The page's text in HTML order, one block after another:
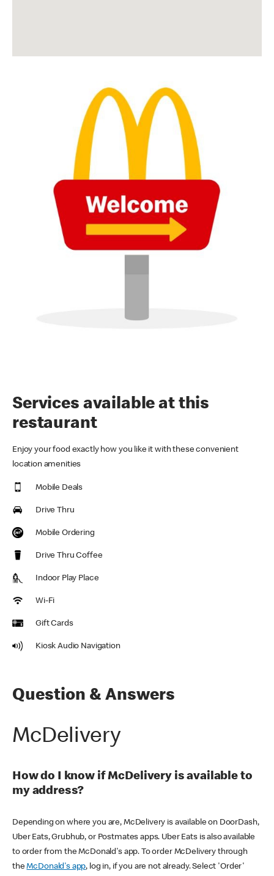
Services available at this
restaurant
Enjoy your food exactly how you like it with these convenient
location amenities
Mobile Deals
Drive Thru
Mobile Ordering
Drive Thru Coffee
Indoor Play Place
Wi-Fi
Gift Cards
Kiosk Audio Navigation
Question & Answers
McDelivery
How do I know if McDelivery is available to
my address?
Depending on where you are, McDelivery is available on DoorDash,
Uber Eats, Grubhub, or Postmates apps. Uber Eats is also available
to order from the McDonald's app. To order McDelivery through
theMcDonald's app, log in, if you are not already. Select 'Order'